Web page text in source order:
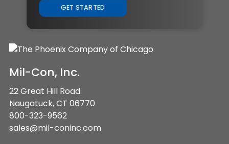
GET STARTED
Mil-Con, Inc.
22 Great Hill Road
Naugatuck, CT 06770
800-323-9562
sales@mil-coninc.com